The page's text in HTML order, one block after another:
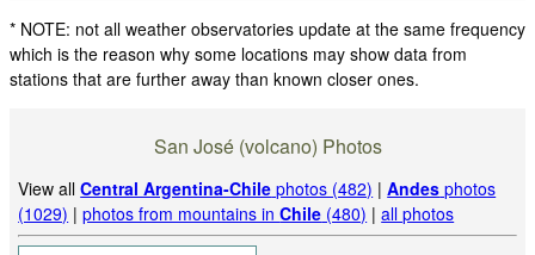
* NOTE: not all weather observatories update at the same frequency
which is the reason why some locations may show data from
stations that are further away than known closer ones.
San José (volcano) Photos
View allCentral Argentina-Chile photos (482) |Andes photos
(1029) |photos from mountains inChile (480) |all photos